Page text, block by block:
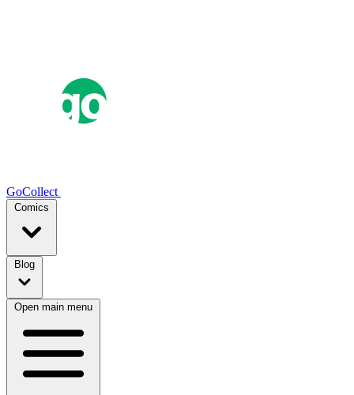
GoCollect
Comics
Blog
Open main menu